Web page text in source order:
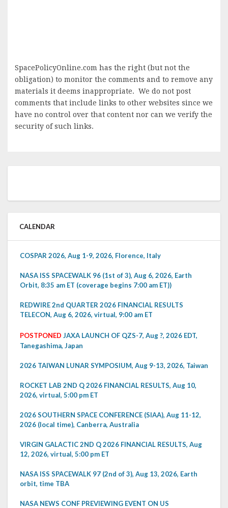
SpacePolicyOnline.com has the right (but not the
obligation) to monitor the comments and to remove any
materials it deems inappropriate. We do not post
comments that include links to other websites since we
have no control over that content nor can we verify the
security of such links.
CALENDAR
COSPAR 2026, Aug 1-9, 2026, Florence, Italy
NASA ISS SPACEWALK 96 (1st of 3), Aug 6, 2026, Earth
Orbit, 8:35 am ET (coverage begins 7:00 am ET))
REDWIRE 2nd QUARTER 2026 FINANCIAL RESULTS
TELECON, Aug 6, 2026, virtual, 9:00 am ET
POSTPONED JAXA LAUNCH OF QZS-7, Aug ?, 2026 EDT,
Tanegashima, Japan
2026 TAIWAN LUNAR SYMPOSIUM, Aug 9-13, 2026, Taiwan
ROCKET LAB 2ND Q 2026 FINANCIAL RESULTS, Aug 10,
2026, virtual, 5:00 pm ET
2026 SOUTHERN SPACE CONFERENCE (SIAA), Aug 11-12,
2026 (local time), Canberra, Australia
VIRGIN GALACTIC 2ND Q 2026 FINANCIAL RESULTS, Aug
12, 2026, virtual, 5:00 pm ET
NASA ISS SPACEWALK 97 (2nd of 3), Aug 13, 2026, Earth
orbit, time TBA
NASA NEWS CONF PREVIEWING EVENT ON US